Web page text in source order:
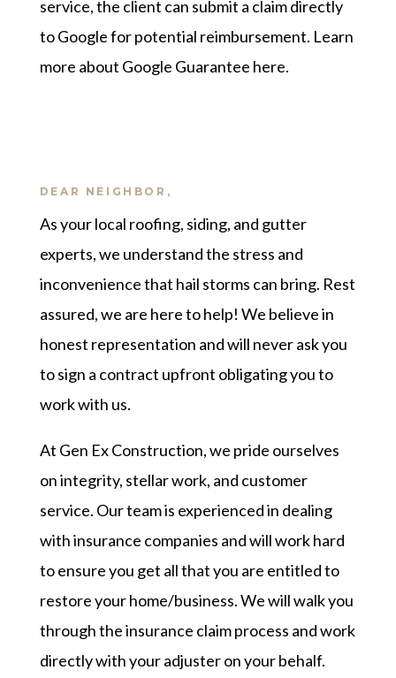
service, the client can submit a claim directly
to Google for potential reimbursement. Learn
more about Google Guarantee here.
DEAR NEIGHBOR,
As your local roofing, siding, and gutter
experts, we understand the stress and
inconvenience that hail storms can bring. Rest
assured, we are here to help! We believe in
honest representation and will never ask you
to sign a contract upfront obligating you to
work with us.
At Gen Ex Construction, we pride ourselves
on integrity, stellar work, and customer
service. Our team is experienced in dealing
with insurance companies and will work hard
to ensure you get all that you are entitled to
restore your home/business. We will walk you
through the insurance claim process and work
directly with your adjuster on your behalf.